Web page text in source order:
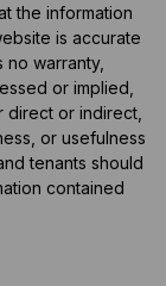
the information
is accurate
warranty,
or implied,
direct or indirect,
or usefulness
tenants should
contained